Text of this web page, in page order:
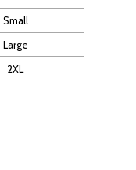
Small
Large
2XL